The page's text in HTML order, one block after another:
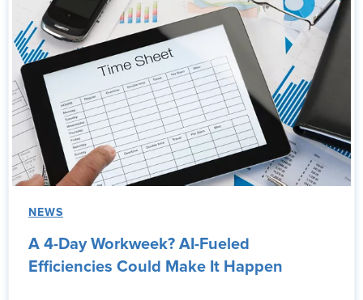
NEWS
A 4-Day Workweek? AI-Fueled
Efficiencies Could Make It Happen